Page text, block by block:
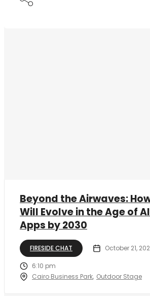
Beyond the Airwaves:
Will Evolve in the Age of
Apps by 2030
FIRESIDE CHAT October 21,
6:10 pm
Cairo Business Park Outdoor Stage